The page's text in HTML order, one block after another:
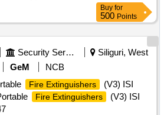
Buy for
500 Points
Security Services
Siliguri, West
GeM
NCB
Fire Extinguishers
(V3) ISI
Fire Extinguishers
(V3) ISI